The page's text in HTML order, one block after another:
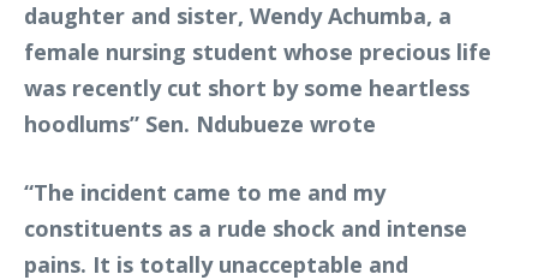
daughter and sister, Wendy Achumba, a
female nursing student whose precious life
was recently cut short by some heartless
hoodlums” Sen. Ndubueze wrote
“The incident came to me and my
constituents as a rude shock and intense
pains. It is totally unacceptable and